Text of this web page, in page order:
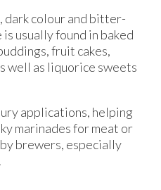
dark colour and bitter-
usually found in baked
fruit cakes,
well as liquorice sweets
applications, helping
marinades for meat or
brewers, especially